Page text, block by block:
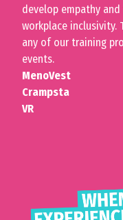
develop empathy
workplace
any of our training
events.
MenoVest
Crampsta
VR